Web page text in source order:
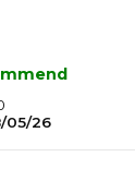
05/26